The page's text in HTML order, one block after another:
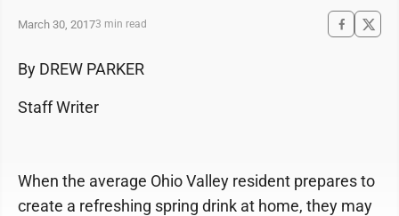
March 30, 20173 min read
By DREW PARKER
Staff Writer
When the average Ohio Valley resident prepares to
create a refreshing spring drink at home, they may